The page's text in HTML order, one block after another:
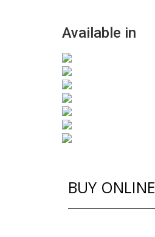
Available in
BUY ONLINE